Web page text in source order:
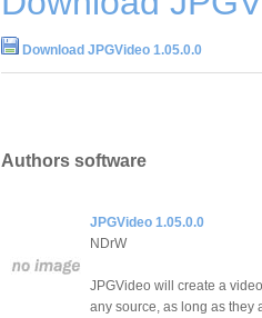
Download JPGVideo 1.05.0.0
Authors software
JPGVideo 1.05.0.0
NDrW
JPGVideo will create a
any source, as long as they